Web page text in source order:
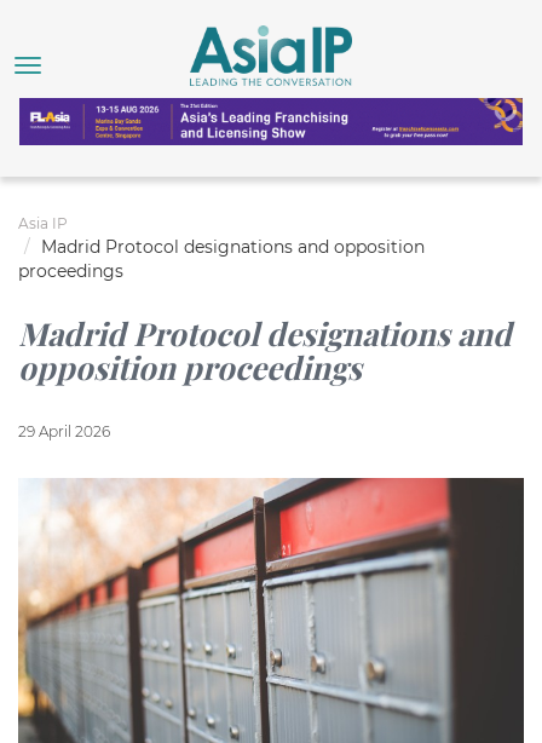
Asia IP
Madrid Protocol designations and opposition
proceedings
Madrid Protocol designations and
opposition proceedings
29 April 2026